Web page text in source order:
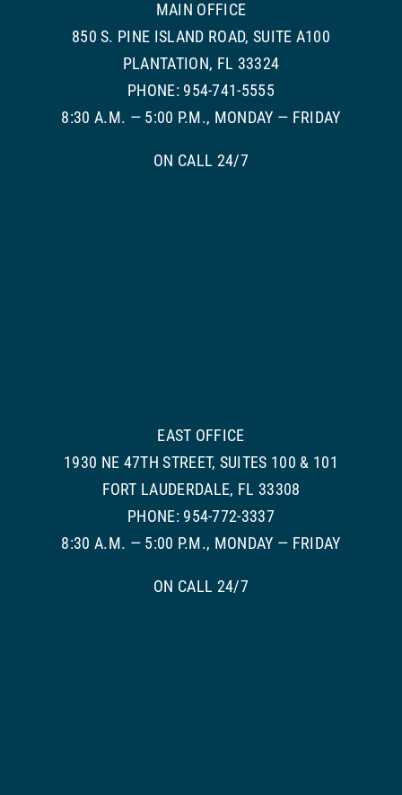
MAIN OFFICE
850 S. PINE ISLAND ROAD, SUITE A100
PLANTATION, FL 33324
PHONE: 954-741-5555
8:30 A.M. — 5:00 P.M., MONDAY — FRIDAY
ON CALL 24/7
EAST OFFICE
1930 NE 47TH STREET, SUITES 100 & 101
FORT LAUDERDALE, FL 33308
PHONE: 954-772-3337
8:30 A.M. — 5:00 P.M., MONDAY — FRIDAY
ON CALL 24/7